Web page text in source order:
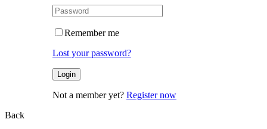
Remember me
Lost your password?
Not a member yet? Register now
Back